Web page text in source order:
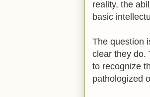
reality, the
basic
The question
clear they do.
to recognize
pathologized